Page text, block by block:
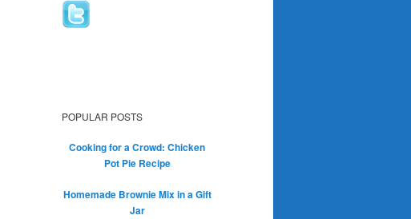
POPULAR POSTS
Cooking for a Crowd: Chicken
Pot Pie Recipe
Homemade Brownie Mix in a Gift
Jar